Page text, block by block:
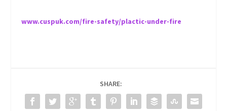
www.cuspuk.com/fire-safety/plactic-under-fire
SHARE: